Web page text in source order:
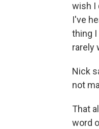
wish I
I've
thing I
rarely
Nick
not
That
word